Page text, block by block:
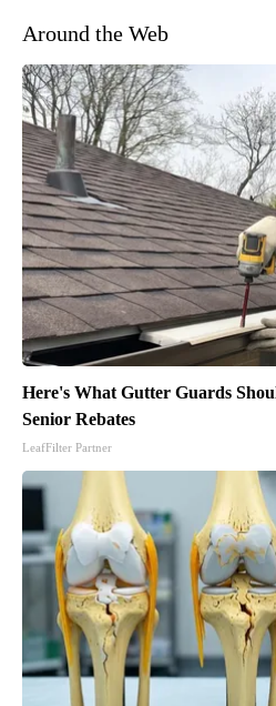
Around the Web
Here's What Gutter Guards
Senior Rebates
LeafFilter Partner